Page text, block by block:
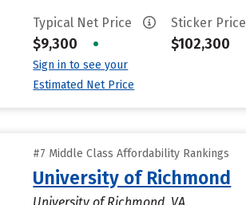
Typical Net Price
$9,300 •
Sign in to see your
Estimated Net Price
Sticker Price
$102,300
#7 Middle Class Affordability Rankings
University of Richmond